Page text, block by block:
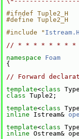
#ifndef Tuple2_H
#define Tuple2_H
#include " Istream.H
// * * * * * * * *
namespace Foam
{
// Forward
template<class
class Tuple2;
template<class
inline Istream&
template<class
inline Ostream&